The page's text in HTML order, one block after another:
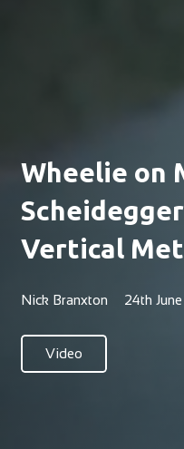
Wheelie on
Vertical
Nick Branxton 24th
Video